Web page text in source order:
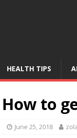
HEALTH TIPS
How to
June 25, 2018